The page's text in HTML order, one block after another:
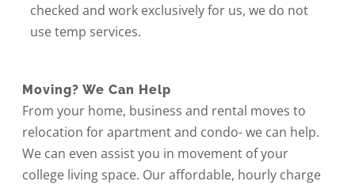
checked and work exclusively for us, we do not
use temp services.
Moving? We Can Help
From your home, business and rental moves to
relocation for apartment and condo- we can help.
We can even assist you in movement of your
college living space. Our affordable, hourly charge